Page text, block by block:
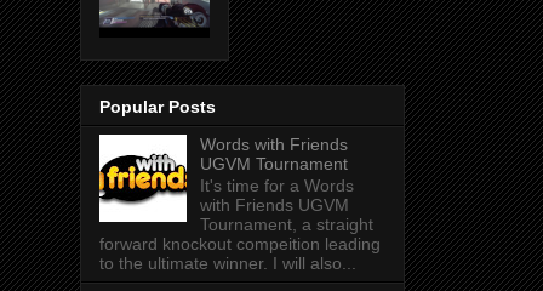
Popular Posts
Words with Friends
UGVM Tournament
It's time for a Words
with Friends UGVM
Tournament, a straight
forward knockout compeition leading
to the ultimate winner. I will also...